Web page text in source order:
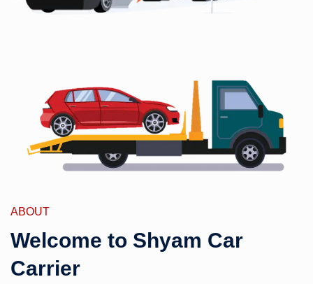
ABOUT
Welcome to Shyam Car
Carrier